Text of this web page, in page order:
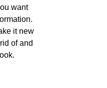
want
it new
of and